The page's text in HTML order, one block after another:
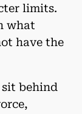
limits.
what
have the
behind